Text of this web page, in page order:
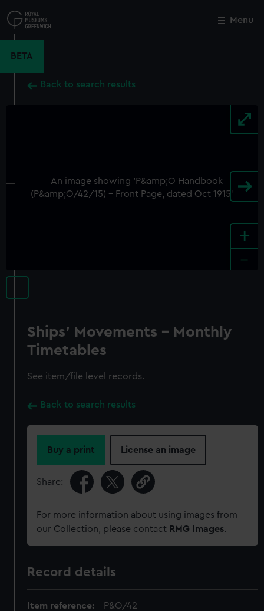
to
main
Menu
BETA
Back to search results
+
Ships' Movements - Monthly
Timetables
See item/file level records.
Back to search results
Buy a print License an image
Share:
For more information about using images from
our Collection, please contact RMG Images.
Record details
Item reference: P&O/42
Close